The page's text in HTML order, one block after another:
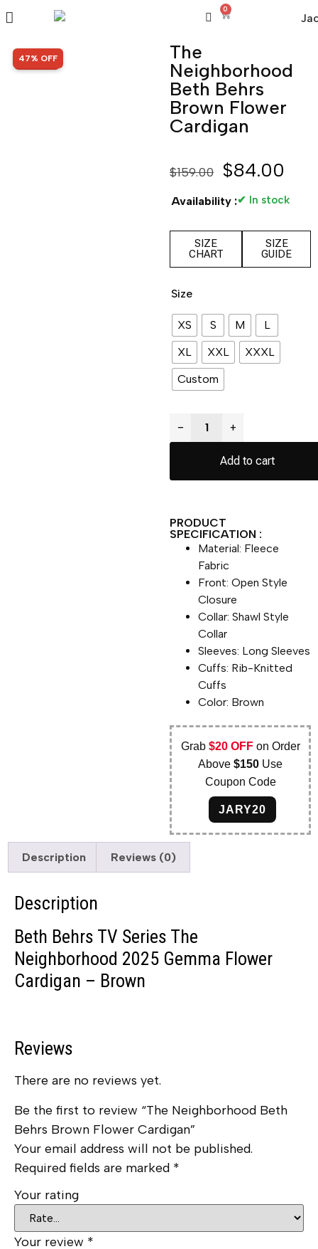
0
SALE!
47% OFF
The
Neighborhood
Beth Behrs
Brown Flower
Cardigan
$159.00 $84.00
Availability :✔ In stock
SIZE
CHART
SIZE
GUIDE
Size
XS S M
L
XL
XXL
XXXL
Custom
− +
Add to cart
PRODUCT
SPECIFICATION :
Material: Fleece
Fabric
Front: Open Style
Closure
Collar: Shawl Style
Collar
Sleeves: Long Sleeves
Cuffs: Rib-Knitted
Cuffs
Color: Brown
Grab $20 OFFon Order
Above$150 Use
Coupon Code
JARY20
Description Reviews (0)
Description
Beth Behrs TV Series The
Neighborhood 2025 Gemma Flower
Cardigan – Brown
Reviews
There are no reviews yet.
Be the first to review “The Neighborhood Beth
Behrs Brown Flower Cardigan”
Your email address will not be published.
Required fields are marked *
Your rating
Your review *